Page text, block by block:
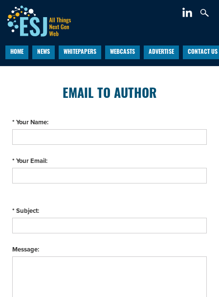
HOME NEWS WHITEPAPERS WEBCASTS ADVERTISE CONTACT US
EMAIL TO AUTHOR
* Your Name:
* Your Email:
* Subject:
Message: